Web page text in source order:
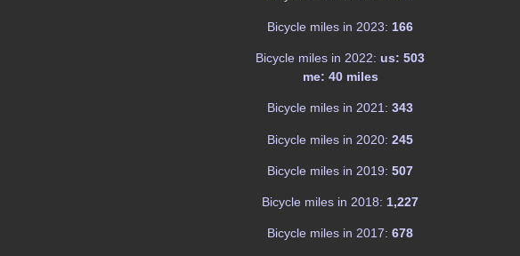
Bicycle miles in 2023: 166
Bicycle miles in 2022: us: 503
me: 40 miles
Bicycle miles in 2021: 343
Bicycle miles in 2020: 245
Bicycle miles in 2019: 507
Bicycle miles in 2018: 1,227
Bicycle miles in 2017: 678